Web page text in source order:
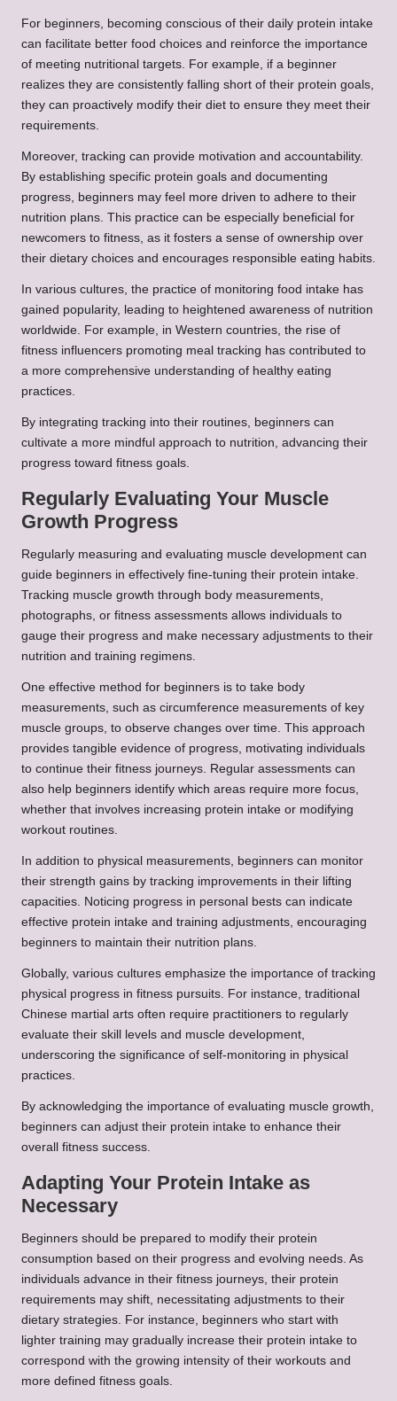
For beginners, becoming conscious of their daily protein intake
can facilitate better food choices and reinforce the importance
of meeting nutritional targets. For example, if a beginner
realizes they are consistently falling short of their protein goals,
they can proactively modify their diet to ensure they meet their
requirements.
Moreover, tracking can provide motivation and accountability.
By establishing specific protein goals and documenting
progress, beginners may feel more driven to adhere to their
nutrition plans. This practice can be especially beneficial for
newcomers to fitness, as it fosters a sense of ownership over
their dietary choices and encourages responsible eating habits.
In various cultures, the practice of monitoring food intake has
gained popularity, leading to heightened awareness of nutrition
worldwide. For example, in Western countries, the rise of
fitness influencers promoting meal tracking has contributed to
a more comprehensive understanding of healthy eating
practices.
By integrating tracking into their routines, beginners can
cultivate a more mindful approach to nutrition, advancing their
progress toward fitness goals.
Regularly Evaluating Your Muscle
Growth Progress
Regularly measuring and evaluating muscle development can
guide beginners in effectively fine-tuning their protein intake.
Tracking muscle growth through body measurements,
photographs, or fitness assessments allows individuals to
gauge their progress and make necessary adjustments to their
nutrition and training regimens.
One effective method for beginners is to take body
measurements, such as circumference measurements of key
muscle groups, to observe changes over time. This approach
provides tangible evidence of progress, motivating individuals
to continue their fitness journeys. Regular assessments can
also help beginners identify which areas require more focus,
whether that involves increasing protein intake or modifying
workout routines.
In addition to physical measurements, beginners can monitor
their strength gains by tracking improvements in their lifting
capacities. Noticing progress in personal bests can indicate
effective protein intake and training adjustments, encouraging
beginners to maintain their nutrition plans.
Globally, various cultures emphasize the importance of tracking
physical progress in fitness pursuits. For instance, traditional
Chinese martial arts often require practitioners to regularly
evaluate their skill levels and muscle development,
underscoring the significance of self-monitoring in physical
practices.
By acknowledging the importance of evaluating muscle growth,
beginners can adjust their protein intake to enhance their
overall fitness success.
Adapting Your Protein Intake as
Necessary
Beginners should be prepared to modify their protein
consumption based on their progress and evolving needs. As
individuals advance in their fitness journeys, their protein
requirements may shift, necessitating adjustments to their
dietary strategies. For instance, beginners who start with
lighter training may gradually increase their protein intake to
correspond with the growing intensity of their workouts and
more defined fitness goals.